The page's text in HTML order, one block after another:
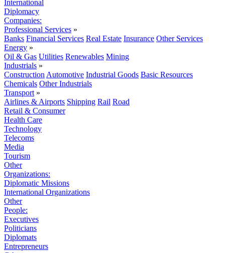
International
Diplomacy
Companies:
Professional Services »
Banks Financial Services Real Estate Insurance Other Services
Energy »
Oil & Gas Utilities Renewables Mining
Industrials »
Construction Automotive Industrial Goods Basic Resources
Chemicals Other Industrials
Transport »
Airlines & Airports Shipping Rail Road
Retail & Consumer
Health Care
Technology
Telecoms
Media
Tourism
Other
Organizations:
Diplomatic Missions
International Organizations
Other
People:
Executives
Politicians
Diplomats
Entrepreneurs